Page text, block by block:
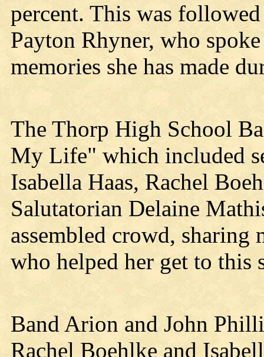
percent. This was
Payton Rhyner, who
memories she has made
The Thorp High School
My Life" which included
Isabella Haas, Rachel
Salutatorian Delaine
assembled crowd, sharing
who helped her get to this
Band Arion and John
Rachel Boehlke and